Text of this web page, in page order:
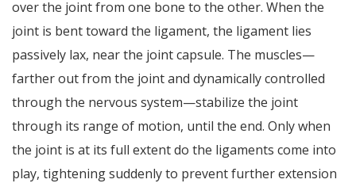
over the joint from one bone to the other. When the
joint is bent toward the ligament, the ligament lies
passively lax, near the joint capsule. The muscles—
farther out from the joint and dynamically controlled
through the nervous system—stabilize the joint
through its range of motion, until the end. Only when
the joint is at its full extent do the ligaments come into
play, tightening suddenly to prevent further extension